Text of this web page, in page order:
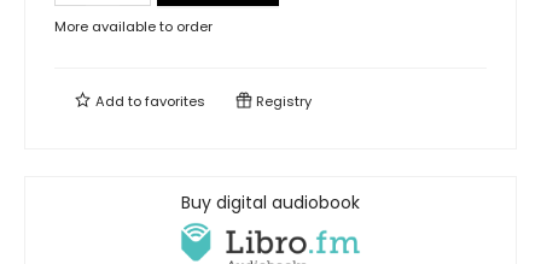
More available to order
Add tofavorites Registry
Buy digital audiobook